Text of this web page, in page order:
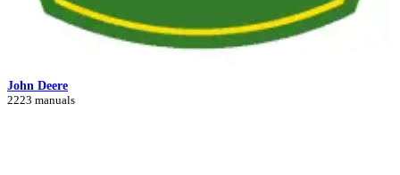
John Deere
2223 manuals